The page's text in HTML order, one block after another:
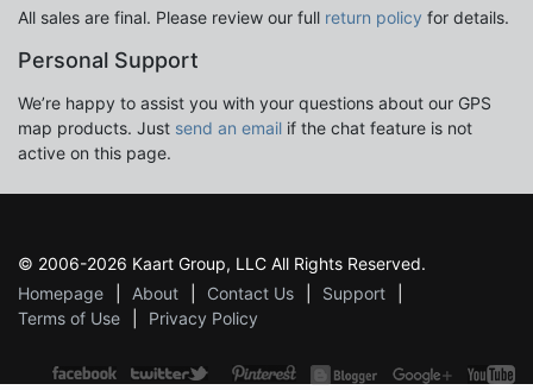
All sales are final. Please review our full return policy for details.
Personal Support
We’re happy to assist you with your questions about our GPS
map products. Just send an email if the chat feature is not
active on this page.
© 2006-2026 Kaart Group, LLC All Rights Reserved.
Homepage
About Contact Us
Support
Terms of Use
Privacy Policy